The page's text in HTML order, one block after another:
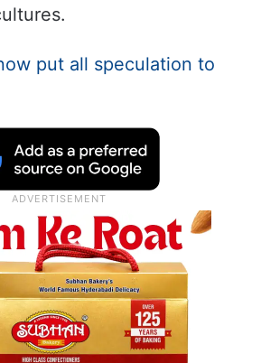
put all speculation to